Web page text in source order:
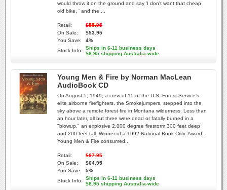
would throw it on the ground and say 'I don't want that cheap
old bike, ' and the ...
Retail:
$55.95
On Sale:
$53.95
You Save:
4%
Stock Info:
Ships in 6-11 business days
$8.95 shipping Australia-wide
Young Men & Fire by Norman MacLean
AudioBook CD
On August 5, 1949, a crew of 15 of the U.S. Forest Service's
elite airborne firefighters, the Smokejumpers, stepped into the
sky above a remote forest fire in Montana wilderness. Less than
an hour later, all but three were dead or fatally burned in a
"blowup," an explosive 2,000 degree firestorm 300 feet deep
and 200 feet tall. Winner of a 1992 National Book Critic Award,
Young Men & Fire consumed...
Retail:
$67.95
On Sale:
$64.95
You Save:
5%
Stock Info:
Ships in 6-11 business days
$8.95 shipping Australia-wide